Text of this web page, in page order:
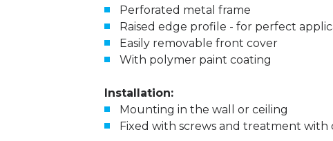
Perforated metal frame
Raised edge profile - for perfect
Easily removable front cover
With polymer paint coating
Installation:
Mounting in the wall or ceiling
Fixed with screws and treatment with